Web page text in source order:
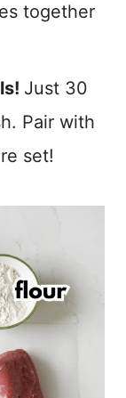
together
Just 30
Pair with
set!